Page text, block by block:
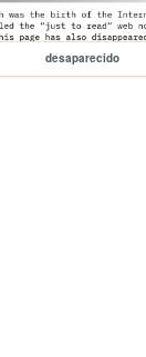
desaparecido